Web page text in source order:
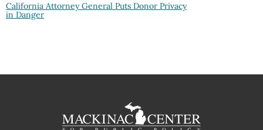
California Attorney General Puts Donor Privacy
in Danger